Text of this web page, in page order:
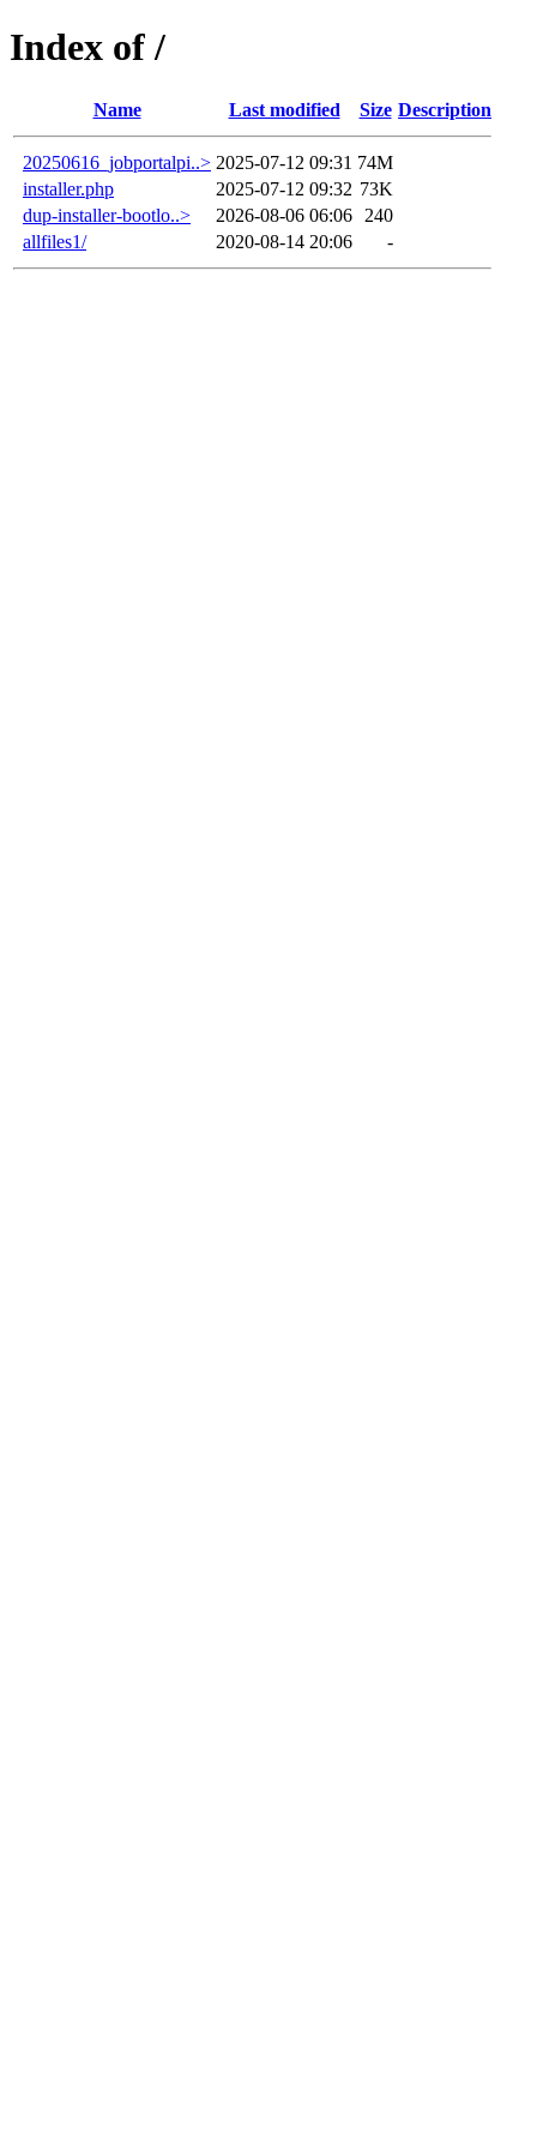
Index of /
Name Last modified Size Description
20250616_jobportalpi..> 2025-07-12 09:31 74M
installer.php
2025-07-12 09:32 73K
dup-installer-bootlo..>
2026-08-06 06:06
240
allfiles1/
2020-08-14 20:06 -